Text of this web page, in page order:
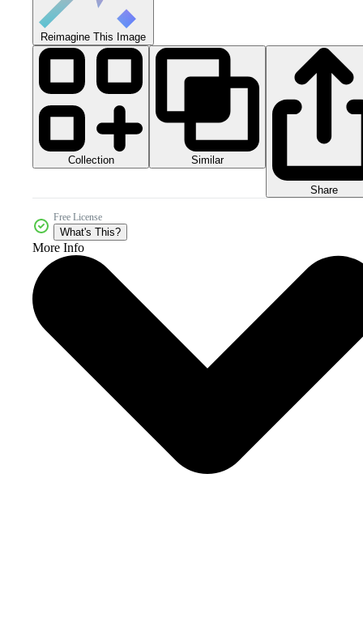
Reimagine This Image
Collection Similar
Share
Free License
What's This?
More Info